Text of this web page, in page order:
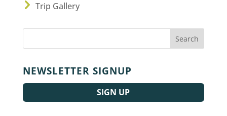
Trip Gallery
NEWSLETTER SIGNUP
SIGN UP